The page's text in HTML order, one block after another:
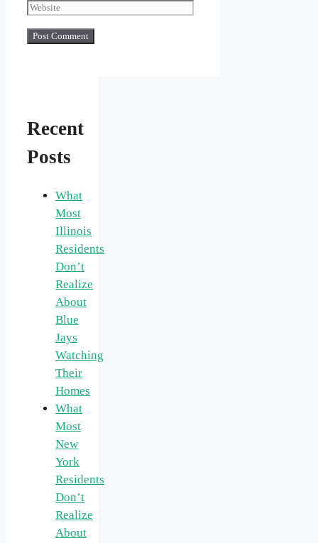
Recent
Posts
What
Most
Illinois
Residents
Don’t
Realize
About
Blue
Jays
Watching
Their
Homes
What
Most
New
York
Residents
Don’t
Realize
About